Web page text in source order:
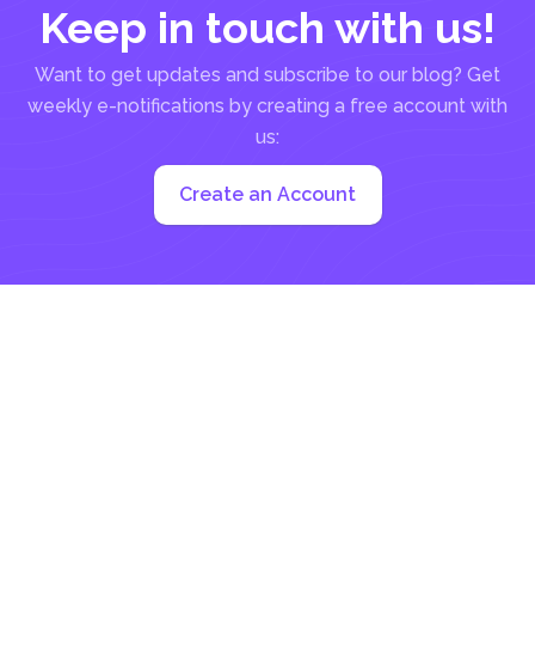
Keep in touch with us!
Want to get updates and subscribe to our blog? Get
weekly e-notifications by creating a free account with
us:
Create an Account